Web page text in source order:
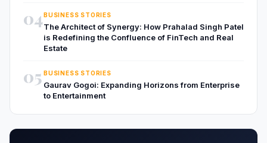
04BUSINESS STORIES
The Architect of Synergy: How Prahalad Singh Patel
is Redefining the Confluence of FinTech and Real
Estate
05 BUSINESS STORIES
Gaurav Gogoi: Expanding Horizons from Enterprise
to Entertainment